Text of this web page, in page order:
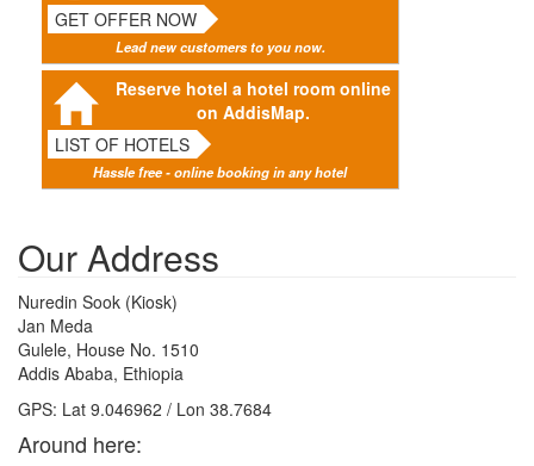
GET OFFER NOW
Lead new customers to you now.
Reserve hotel a hotel room online
on AddisMap.
LIST OF HOTELS
Hassle free - online booking in any hotel
Our Address
Nuredin Sook (Kiosk)
Jan Meda
Gulele, House No. 1510
Addis Ababa, Ethiopia
GPS: Lat 9.046962 / Lon 38.7684
Around here: